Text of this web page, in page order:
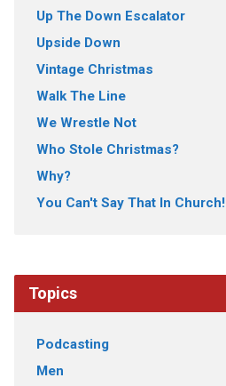
Up The Down Escalator
Upside Down
Vintage Christmas
Walk The Line
We Wrestle Not
Who Stole Christmas?
Why?
You Can't Say That In Church!
Topics
Podcasting
Men